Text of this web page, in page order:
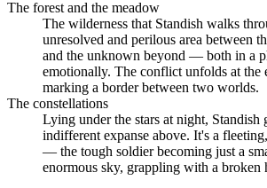
The forest and the meadow
The wilderness that Standish walks
unresolved and perilous area between
and the unknown beyond — both in a
emotionally. The conflict unfolds at the
marking a border between two worlds.
The constellations
Lying under the stars at night, Standish
indifferent expanse above. It's a
— the tough soldier becoming just a
enormous sky, grappling with a broken